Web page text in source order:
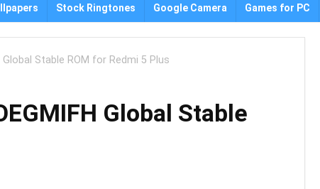
Stock Ringtones Google Camera Games for PC
Global Stable ROM for Redmi 5 Plus
Global Stable